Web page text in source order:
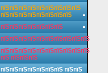
пїЅпїЅпїЅпїЅпїЅпїЅпїЅпїЅпїЅ
пїЅпїЅпїЅпїЅпїЅпїЅпїЅпїЅ
пїЅпїЅпїЅпїЅпїЅпїЅпїЅ
пїЅпїЅпїЅпїЅпїЅпїЅпїЅпїЅпїЅпїЅ
пїЅпїЅпїЅпїЅпїЅпїЅпїЅпїЅпїЅпїЅ
пїЅ пїЅпїЅпїЅ
пїЅпїЅпїЅпїЅпїЅпїЅпїЅ пїЅпїЅ